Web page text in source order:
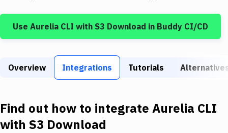
Build Tools & Task Runners
Static Site Generators
Docker
Use Aurelia CLI with S3 Download in Buddy CI/CD
Overview Integrations Tutorials
Find out how to integrate Aurelia CLI
with S3 Download